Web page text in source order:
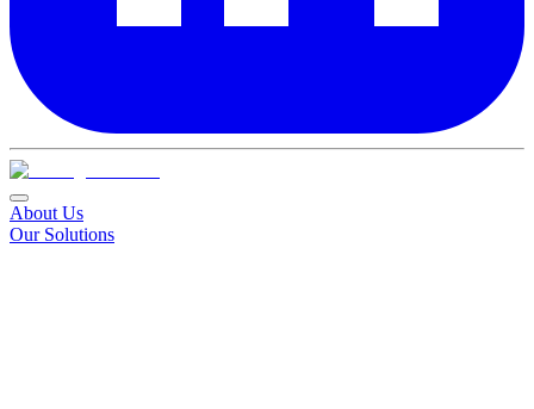
About Us
Our Solutions